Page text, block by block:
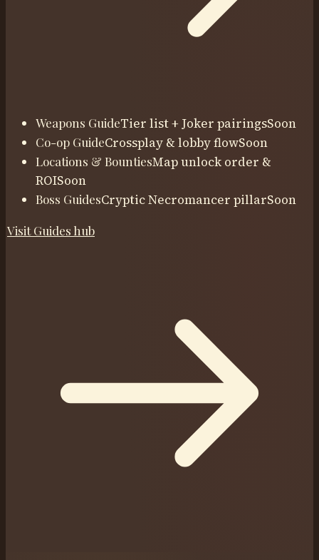
Weapons GuideTier list + Joker pairingsSoon
Co-op GuideCrossplay & lobby flowSoon
Locations & BountiesMap unlock order &
ROISoon
Boss GuidesCryptic Necromancer pillarSoon
VisitGuides hub